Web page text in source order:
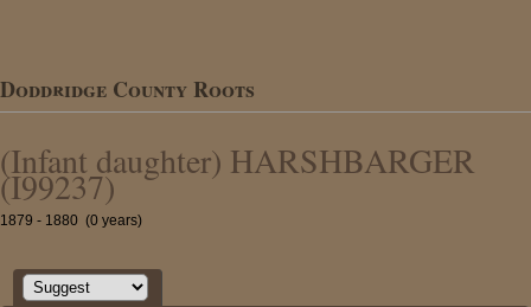
Doddridge County Roots
(Infant daughter) HARSHBARGER
(I99237)
1879 - 1880 (0 years)